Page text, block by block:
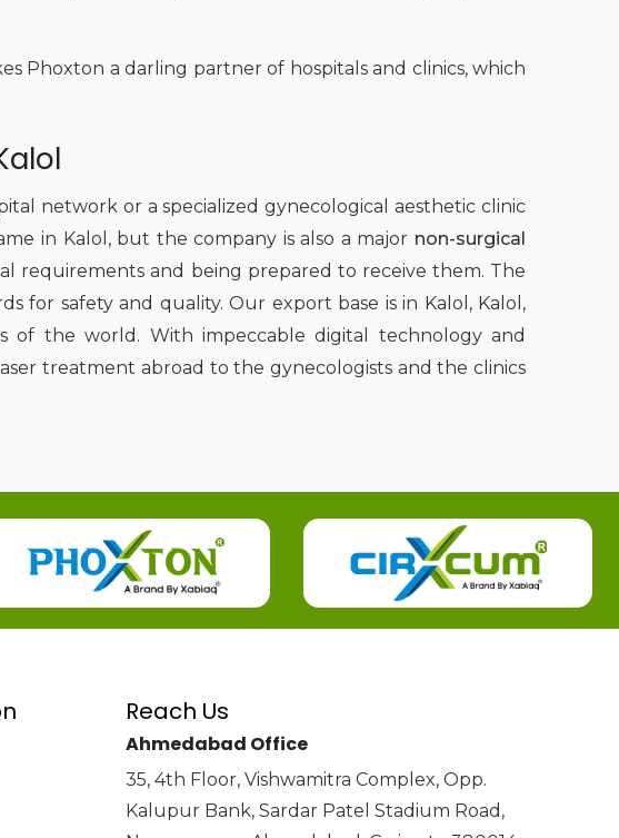
Phoxton a darling partner of hospitals and clinics, which
network or a specialized gynecological aesthetic clinic
in Kalol, but the company is also a major non-surgical
requirements and being prepared to receive them. The
for safety and quality. Our export base is in Kalol, Kalol,
the world. With impeccable digital technology and
treatment abroad to the gynecologists and the clinics
Reach Us
Ahmedabad Office
35, 4th Floor, Vishwamitra Complex, Opp.
Kalupur Bank, Sardar Patel Stadium Road,